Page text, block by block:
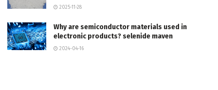
2025-11-28
Why are semiconductor materials used in
electronic products? selenide maven
2024-04-16